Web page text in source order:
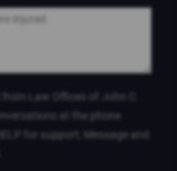
Law Offices of John C.
at the phone
for support; Message and